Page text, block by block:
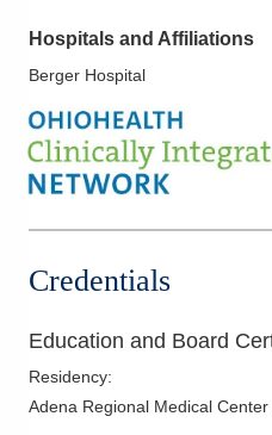
Hospitals and Affiliations
Berger Hospital
Credentials
Education and Board
Residency:
Adena Regional Medical Center